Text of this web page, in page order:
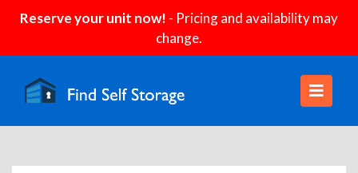
Reserve your unit now! - Pricing and availability may
change.